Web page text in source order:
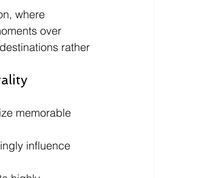
where
over
rather
memorable
influence